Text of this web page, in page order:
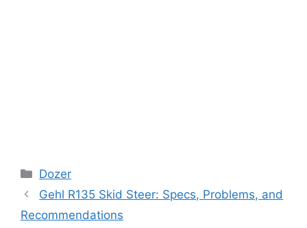
Categories
Dozer
Gehl R135 Skid Steer: Specs, Problems, and
Recommendations